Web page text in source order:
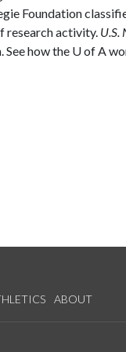
Foundation
research activity. U.S.
See how the U of A
ABOUT